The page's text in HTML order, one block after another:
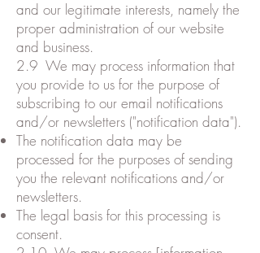
and our legitimate interests, namely the
proper administration of our website
and business.
2.9 We may process information that
you provide to us for the purpose of
subscribing to our email notifications
and/or newsletters ("notification data").
The notification data may be
processed for the purposes of sending
you the relevant notifications and/or
newsletters.
The legal basis for this processing is
consent.